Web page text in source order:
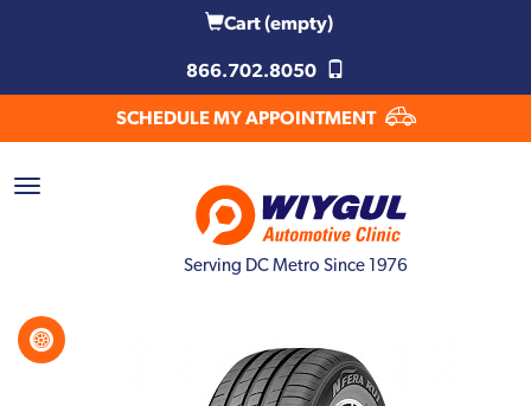
Cart(empty)
866.702.8050
SCHEDULE MY APPOINTMENT
Serving DC Metro Since 1976